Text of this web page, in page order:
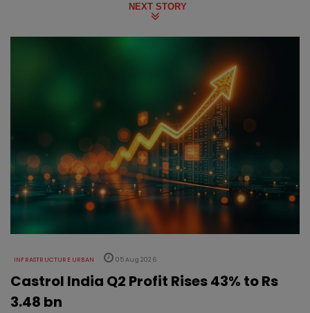
NEXT STORY
INFRASTRUCTURE URBAN 05 Aug 2026
Castrol India Q2 Profit Rises 43% to Rs
3.48 bn